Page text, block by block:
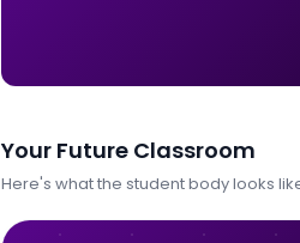
Your Future Classroom
Here's what the student body looks